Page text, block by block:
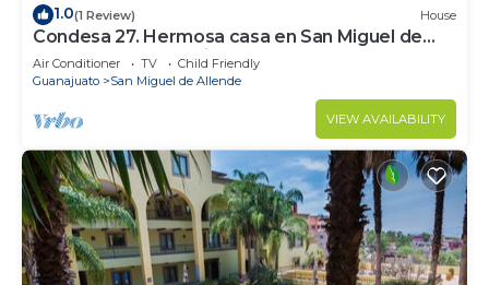
1.0(1 Review) House
Condesa 27. Hermosa casa en San Miguel de
Allende, casa vacacional para descanso
Air Conditioner TV
Child Friendly
Guanajuato
San Miguel de Allende
VIEW AVAILABILITY